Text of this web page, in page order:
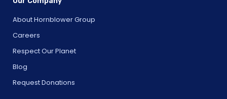
About Hornblower Group
Careers
Respect Our Planet
Blog
Request Donations